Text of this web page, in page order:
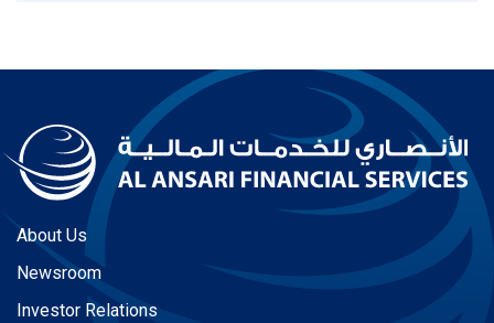
About Us
Newsroom
Investor Relations